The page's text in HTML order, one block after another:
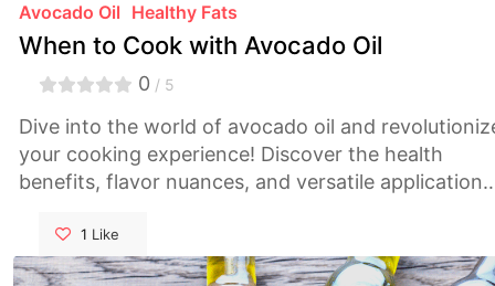
Avocado Oil Healthy Fats
When to Cook with Avocado Oil
0 / 5
Dive into the world of avocado oil and
your cooking experience! Discover the health
benefits, flavor nuances, and versatile applications
monounsaturated fats to its high smoke point
perfect for pan-frying and grilling, learn how
1 Like